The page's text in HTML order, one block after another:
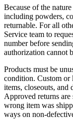
Because of the
including powders,
returnable. For all
Service team to
number before
authorization cannot
Products must be
condition. Custom or
items, closeouts, and
Approved returns are
wrong item was
ways on non-